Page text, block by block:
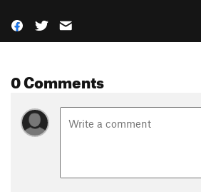
0 Comments